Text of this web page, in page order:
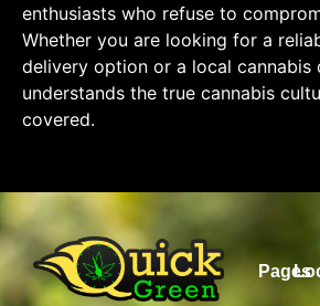
enthusiasts who refuse to
Whether you are looking for a
delivery option or a local cannabis
understands the true cannabis
covered.
Pages